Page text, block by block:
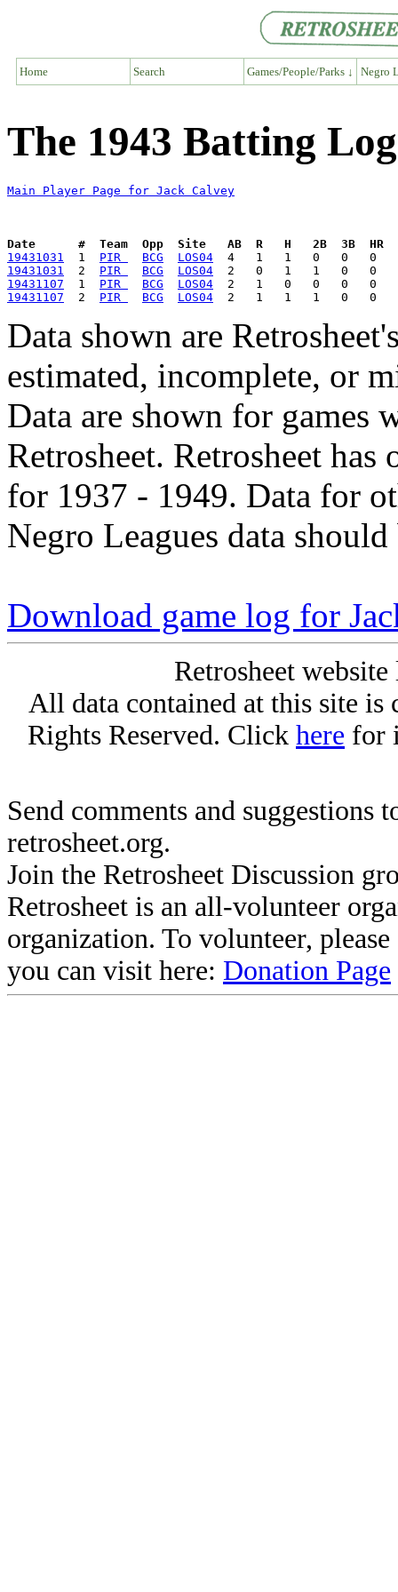
Home Search Games/People/Parks ↓ Negro
The 1943 Batting
Main Player Page for Jack Calvey
Date      #  Team  Opp  Site   AB  R   H   2B  3B  HR
19431031
  1
PIR BCG
LOS04
19431031
  2
PIR BCG
LOS04
19431107
  1
PIR BCG
LOS04
19431107
  2
PIR BCG LOS04
Data shown are
estimated, incomplete, or
Data are shown for games
Retrosheet. Retrosheet
for 1937 - 1949. Data for
Negro Leagues data
Download game log for
Retrosheet
All data contained at this site
Rights Reserved. Click here for
Send comments and suggestions
retrosheet.org.
Join the Retrosheet Discussion
Retrosheet is an all-volunteer
organization. To volunteer,
you can visit here: Donation Page